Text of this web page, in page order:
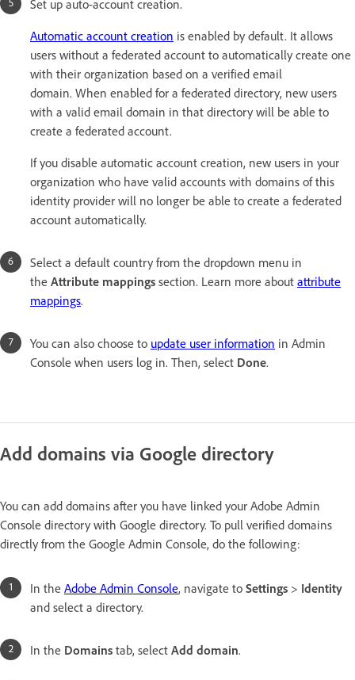
Set up auto-account creation.
Automatic account creation is enabled by default. It allows
users without a federated account to automatically create one
with their organization based on a verified email
domain. When enabled for a federated directory, new users
with a valid email domain in that directory will be able to
create a federated account.
If you disable automatic account creation, new users in your
organization who have valid accounts with domains of this
identity provider will no longer be able to create a federated
account automatically.
Select a default country from the dropdown menu in
the Attribute mappings section. Learn more about attribute
mappings.
You can also choose to update user information in Admin
Console when users log in. Then, select Done.
Add domains via Google directory
You can add domains after you have linked your Adobe Admin
Console directory with Google directory. To pull verified domains
directly from the Google Admin Console, do the following:
In the Adobe Admin Console, navigate to Settings > Identity
and select a directory.
In the Domains tab, select Add domain.